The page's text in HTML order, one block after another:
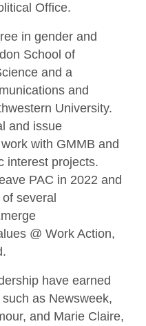
Office.
in gender and
School of
and a
and
University.
and issue
with GMMB and
interest projects.
PAC in 2022 and
several
@ Work Action,
have earned
as Newsweek,
and Marie Claire,